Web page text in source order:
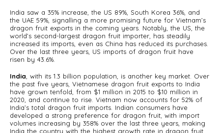
India saw a 35% increase, the US 89%, South Korea 36%, and
the UAE 59%, signalling a more promising future for Vietnam’s
dragon fruit exports in the coming years. Notably, the US, the
world’s second-largest dragon fruit importer, has steadily
increased its imports, even as China has reduced its purchases.
Over the last three years, US imports of dragon fruit have
risen by 43.6%.
India , with its 1.3 billion population, is another key market. Over
the past five years, Vietnamese dragon fruit exports to India
have grown tenfold, from $1 million in 2015 to $10 million in
2020, and continue to rise. Vietnam now accounts for 52% of
India’s total dragon fruit imports. Indian consumers have
developed a strong preference for dragon fruit, with import
volumes increasing by 358% over the last three years, making
India the country with the highest growth rate in dragon fruit